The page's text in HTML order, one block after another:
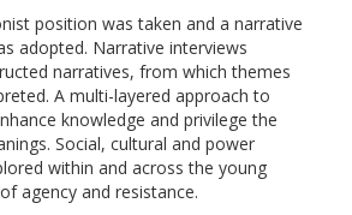
position was taken and a narrative
adopted. Narrative interviews
narratives, from which themes
A multi-layered approach to
knowledge and privilege the
Social, cultural and power
within and across the young
agency and resistance.